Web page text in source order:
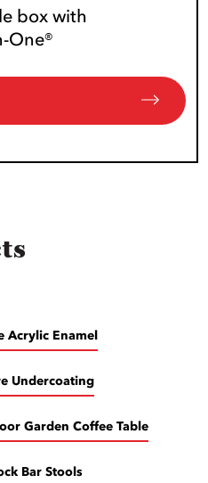
box with
One®
Acrylic Enamel
Undercoating
Garden Coffee Table
Bar Stools